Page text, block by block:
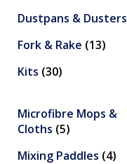
Dustpans & Dusters
Fork & Rake (13)
Kits (30)
Microfibre Mops &
Cloths (5)
Mixing Paddles (4)